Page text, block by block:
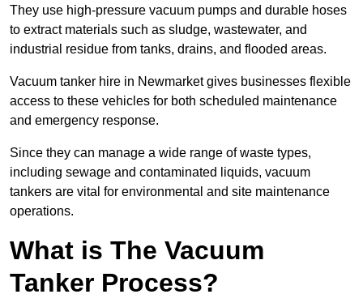
They use high-pressure vacuum pumps and durable hoses
to extract materials such as sludge, wastewater, and
industrial residue from tanks, drains, and flooded areas.
Vacuum tanker hire in Newmarket gives businesses flexible
access to these vehicles for both scheduled maintenance
and emergency response.
Since they can manage a wide range of waste types,
including sewage and contaminated liquids, vacuum
tankers are vital for environmental and site maintenance
operations.
What is The Vacuum
Tanker Process?